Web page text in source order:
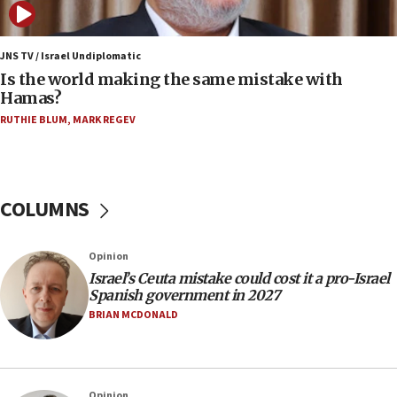
07:08
IDF: 15 Israelis arrested after breaching border
fence with Lebanon
06:45
Trump: US has ‘massive amounts’ of munitions
06:26
after terrorist infiltration alert issued
06:09
Israel rejects Arab ministers’ declaration on
Jerusalem ‘violations’
JNS TV / Israel Undiplomatic
Is the world making the same mistake with
Hamas?
RUTHIE BLUM, MARK REGEV
COLUMNS
Opinion
Israel’s Ceuta mistake could cost it a pro-Israel
Spanish government in 2027
BRIAN MCDONALD